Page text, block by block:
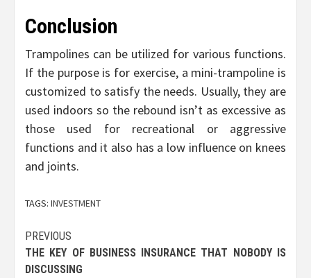
Conclusion
Trampolines can be utilized for various functions.
If the purpose is for exercise, a mini-trampoline is
customized to satisfy the needs. Usually, they are
used indoors so the rebound isn’t as excessive as
those used for recreational or aggressive
functions and it also has a low influence on knees
and joints.
TAGS: INVESTMENT
Post
navigation
PREVIOUS
THE KEY OF BUSINESS INSURANCE THAT NOBODY IS
DISCUSSING